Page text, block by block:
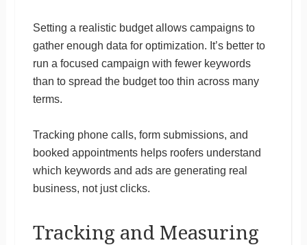
Setting a realistic budget allows campaigns to
gather enough data for optimization. It’s better to
run a focused campaign with fewer keywords
than to spread the budget too thin across many
terms.
Tracking phone calls, form submissions, and
booked appointments helps roofers understand
which keywords and ads are generating real
business, not just clicks.
Tracking and Measuring